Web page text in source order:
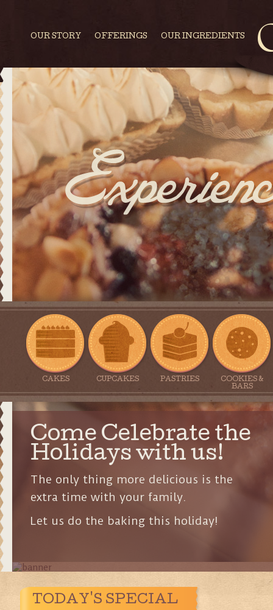
OUR STORY OFFERINGS OUR INGREDIENTS
Come Celebrate the
Holidays with us!
The only thing more delicious is the
extra time with your family.
Let us do the baking this holiday!
CAKES CUPCAKES PASTRIES
COOKIES &
BARS
TODAY'S SPECIAL